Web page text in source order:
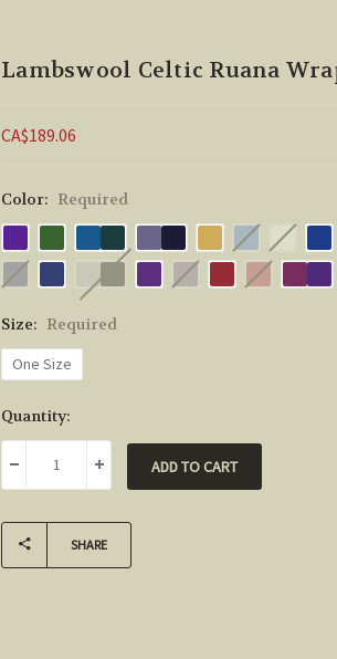
Lambswool Celtic Ruana
CA$189.06
Color: Required
Size: Required
One Size
Current
Stock:
Quantity:
DECREASE QUANTITY:INCREASE QUANTITY:
SHARE